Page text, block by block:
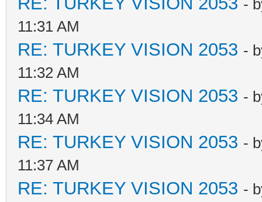
-
11:31 AM
RE: TURKEY VISION 2053 -
11:32 AM
RE: TURKEY VISION 2053 -
11:34 AM
RE: TURKEY VISION 2053 -
11:37 AM
RE: TURKEY VISION 2053 -